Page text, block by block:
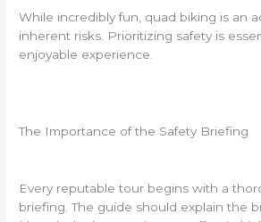
While incredibly fun, quad biking is an
inherent risks. Prioritizing safety is
enjoyable experience.
The Importance of the Safety Briefing
Every reputable tour begins with a
briefing. The guide should explain the